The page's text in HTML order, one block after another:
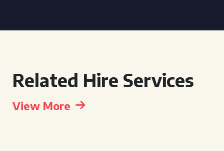
Related Hire Services
View More